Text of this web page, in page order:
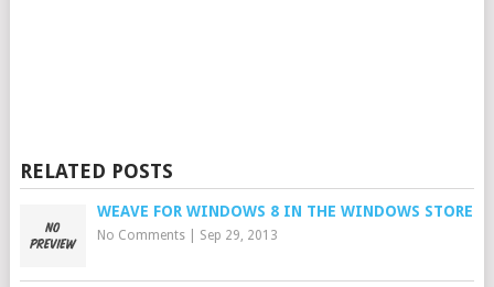
RELATED POSTS
WEAVE FOR WINDOWS 8 IN THE WINDOWS STORE
No Comments| Sep 29, 2013